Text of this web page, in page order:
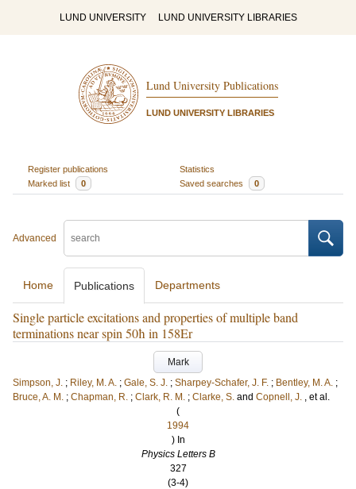
LUND UNIVERSITY LUND UNIVERSITY LIBRARIES
Lund University Publications
LUND UNIVERSITY LIBRARIES
Register publications
Statistics
Marked list
0 Saved searches 0
Advanced
Home Publications Departments
Single particle excitations and properties of multiple band
terminations near spin 50ħ in 158Er
Mark
Simpson, J. ; Riley, M. A. ; Gale, S. J. ; Sharpey-Schafer, J. F. ; Bentley, M. A. ;
Bruce, A. M. ; Chapman, R. ; Clark, R. M. ; Clarke, S. and Copnell, J. , et al.
(
1994
) In
Physics Letters B
327
(3-4)